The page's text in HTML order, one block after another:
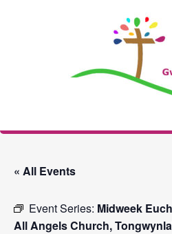
The
« All Events
Event Series: Midweek
All Angels Church,